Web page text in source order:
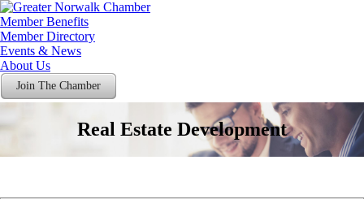
Member Benefits
Member Directory
Events & News
About Us
Join The Chamber
Real Estate Development